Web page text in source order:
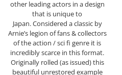
other leading actors in a design
that is unique to
Japan. Considered a classic by
Arnie’s legion of fans & collectors
of the action / sci fi genre it is
incredibly scarce in this format.
Originally rolled (as issued) this
beautiful unrestored example